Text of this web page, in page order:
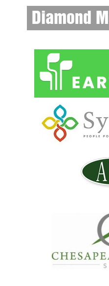
Diamond